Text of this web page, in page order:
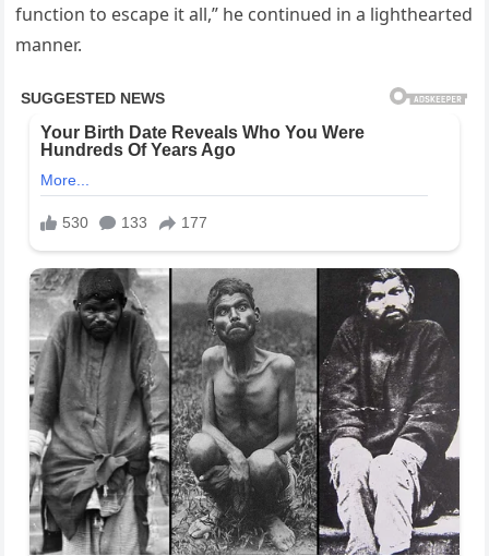
function to escape it all,” he continued in a lighthearted
manner.